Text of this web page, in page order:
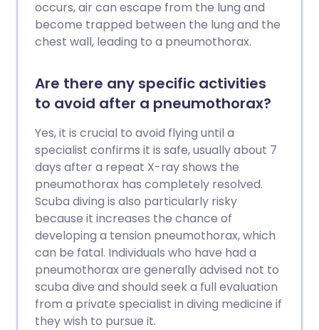
occurs, air can escape from the lung and
become trapped between the lung and the
chest wall, leading to a pneumothorax.
Are there any specific activities
to avoid after a pneumothorax?
Yes, it is crucial to avoid flying until a
specialist confirms it is safe, usually about 7
days after a repeat X-ray shows the
pneumothorax has completely resolved.
Scuba diving is also particularly risky
because it increases the chance of
developing a tension pneumothorax, which
can be fatal. Individuals who have had a
pneumothorax are generally advised not to
scuba dive and should seek a full evaluation
from a private specialist in diving medicine if
they wish to pursue it.